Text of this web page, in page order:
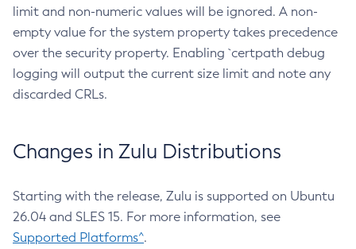
limit and non-numeric values will be ignored. A non-
empty value for the system property takes precedence
over the security property. Enabling `certpath debug
logging will output the current size limit and note any
discarded CRLs.
Changes in Zulu Distributions
Starting with the release, Zulu is supported on Ubuntu
26.04 and SLES 15. For more information, see
Supported Platforms^.